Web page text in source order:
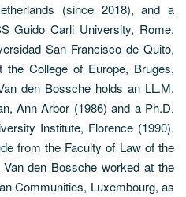
(since 2018), and a
Guido Carli University, Rome,
San Francisco de Quito,
College of Europe, Bruges,
den Bossche holds an LL.M.
Ann Arbor (1986) and a Ph.D.
Institute, Florence (1990).
from the Faculty of Law of the
den Bossche worked at the
Communities, Luxembourg, as